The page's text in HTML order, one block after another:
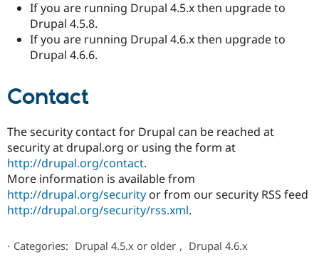
Drupal for
Recipes
Drupal
If you are running Drupal 4.5.x then upgrade to
Drupal 4.5.8.
If you are running Drupal 4.6.x then upgrade to
Drupal 4.6.6.
Contact
The security contact for Drupal can be reached at
security at drupal.org or using the form at
http://drupal.org/contact.
More information is available from
http://drupal.org/security or from our security RSS feed
http://drupal.org/security/rss.xml.
⋅ Categories: Drupal 4.5.x or older , Drupal 4.6.x